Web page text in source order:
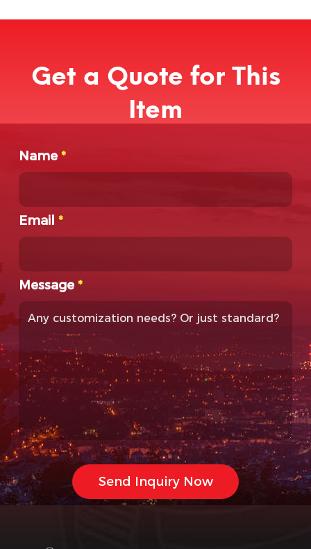
Get a Quote for This
Item
Name*
Email*
Message*